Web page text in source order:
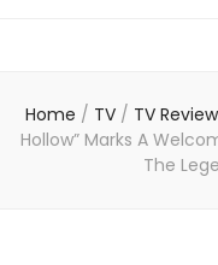
Home / TV / TV
Hollow” Marks A
The